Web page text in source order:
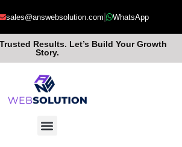
sales@answebsolution.com WhatsApp
Results. Let’s Build Your Growth
Story.